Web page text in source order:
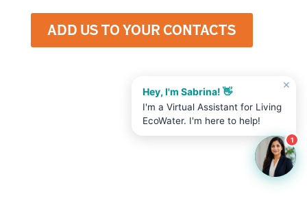
ADD US TO YOUR CONTACTS
✕
Hey, I'm Sabrina! 👋
I'm a Virtual Assistant for Living
EcoWater. I'm here to help!
1